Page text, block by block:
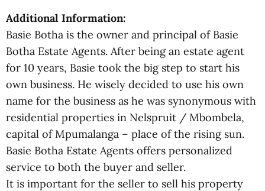
Additional Information:
Basie Botha is the owner and principal of Basie
Botha Estate Agents. After being an estate agent
for 10 years, Basie took the big step to start his
own business. He wisely decided to use his own
name for the business as he was synonymous with
residential properties in Nelspruit / Mbombela,
capital of Mpumalanga – place of the rising sun.
Basie Botha Estate Agents offers personalized
service to both the buyer and seller.
It is important for the seller to sell his property